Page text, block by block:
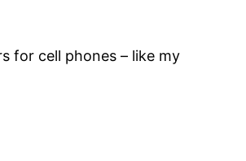
for cell phones – like my